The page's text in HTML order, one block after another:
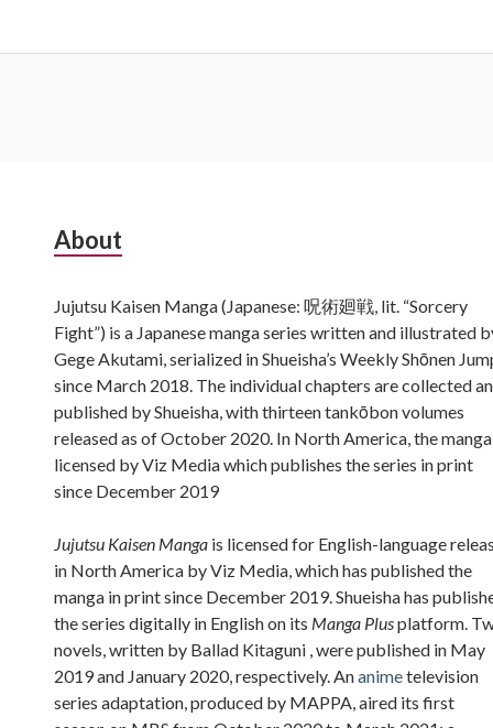
Subsidiary
About
Jujutsu Kaisen Manga (Japanese: 呪術廻戦, lit. “Sorcery
Fight”) is a Japanese manga series written and illustrated
Gege Akutami, serialized in Shueisha’s Weekly Shōnen
since March 2018. The individual chapters are collected
published by Shueisha, with thirteen tankōbon volumes
released as of October 2020. In North America, the
licensed by Viz Media which publishes the series in print
since December 2019
Jujutsu Kaisen Manga is licensed for English-language
in North America by Viz Media, which has published the
manga in print since December 2019. Shueisha has
the series digitally in English on its Manga Plusplatform.
novels, written by Ballad Kitaguni , were published in May
2019 and January 2020, respectively. Ananimetelevision
series adaptation, produced by MAPPA, aired its first